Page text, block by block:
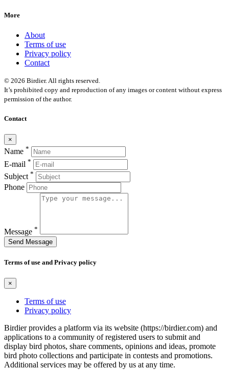
More
About
Terms of use
Privacy policy
Contact
© 2026 Birdier. All rights reserved.
It’s prohibited copy and reproduction of any images or content without express
permission of the author.
Contact
×
Name *
E-mail *
Subject *
Phone
Message *
Send Message
Terms of use and Privacy policy
×
Terms of use
Privacy policy
Birdier provides a platform via its website (https://birdier.com) and
applications to a community of registered users to submit and
display bird photos, share comments, opinions and ideas, promote
bird photo collections and participate in contests and promotions.
Additional services may be offered by us at any time.